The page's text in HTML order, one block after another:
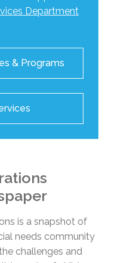
Department
& Programs
is a snapshot of
needs community
challenges and